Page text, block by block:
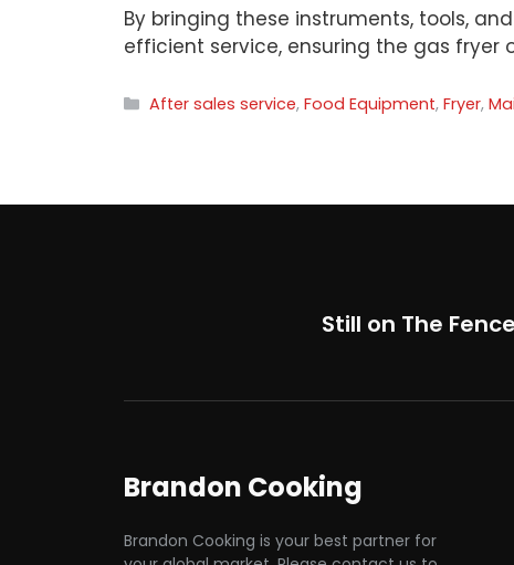
By bringing these instruments, tools,
efficient service, ensuring the gas fryer
Categories
After sales service,Food Equipment,Fryer,
Still on The
Brandon Cooking
Brandon Cooking is your best partner for